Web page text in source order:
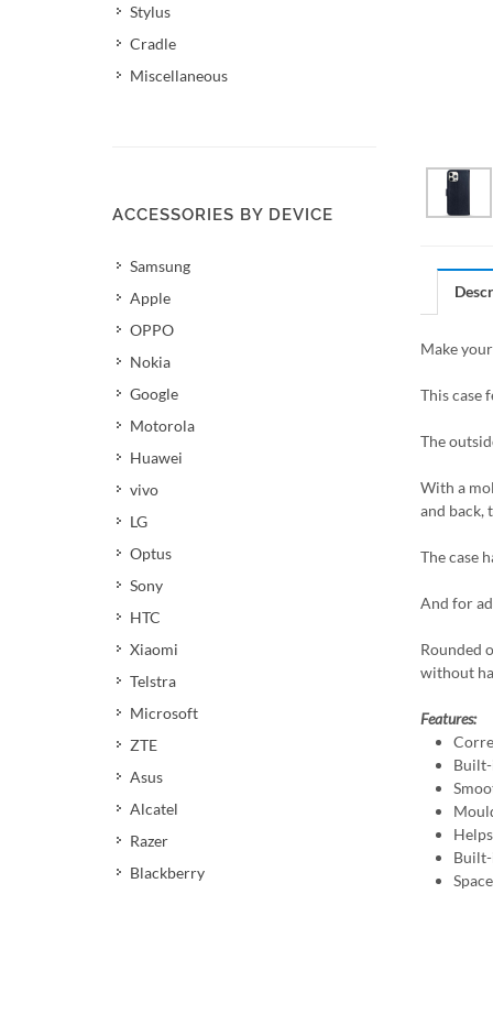
Stylus
Cradle
Miscellaneous
ACCESSORIES BY DEVICE
Samsung
Apple
OPPO
Nokia
Google
Motorola
Huawei
vivo
LG
Optus
Sony
HTC
Xiaomi
Telstra
Microsoft
ZTE
Asus
Alcatel
Razer
Blackberry
Make
This case
The
With a
and back,
The case
And for
Rounded
without
Features: